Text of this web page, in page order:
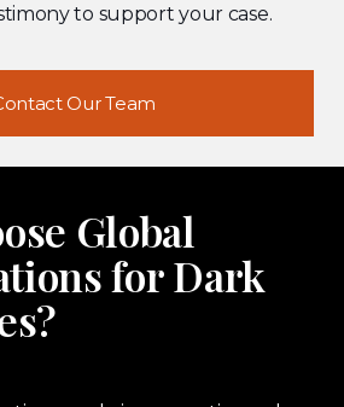
to support your case.
Our Team
Global
for Dark